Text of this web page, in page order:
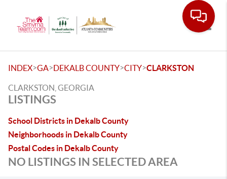
INDEX>GA>DEKALB COUNTY>CITY>CLARKSTON
CLARKSTON, GEORGIA
LISTINGS
School Districts in Dekalb County
Neighborhoods in Dekalb County
Postal Codes in Dekalb County
NO LISTINGS IN SELECTED AREA